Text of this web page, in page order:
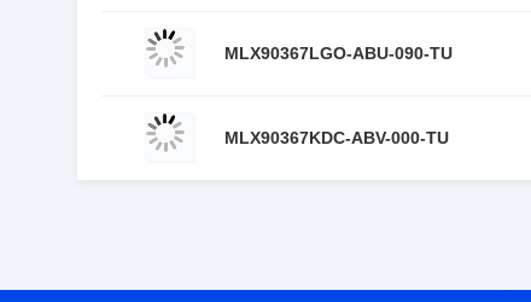
MLX90367LGO-ABU-090-TU
MLX90367KDC-ABV-000-TU